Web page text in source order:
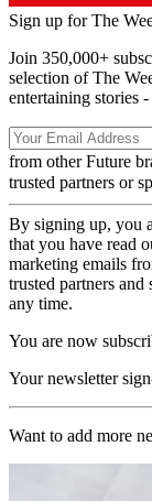
Sign up for The
Join 350,000+
selection of The
entertaining stories
from other Future
trusted partners or
By signing up, you
that you have read
marketing emails
trusted partners
any time.
You are now
Your newsletter
Want to add more